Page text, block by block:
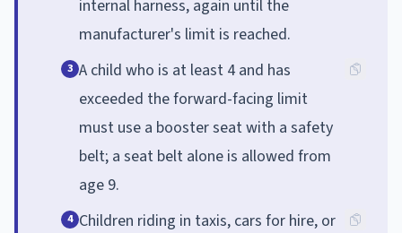
internal harness, again until the
manufacturer's limit is reached.
3 A child who is at least 4 and has
exceeded the forward-facing limit
must use a booster seat with a safety
belt; a seat belt alone is allowed from
age 9.
4 Children riding in taxis, cars for hire, or